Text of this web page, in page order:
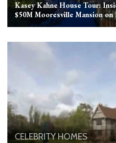
Kasey Kahne House Tour:
$50M Mooresville Mansion on
CELEBRITY HOMES